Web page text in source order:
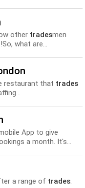
other tradesmen
what are...
restaurant that trades
App to give
a month. It's...
a range of trades.